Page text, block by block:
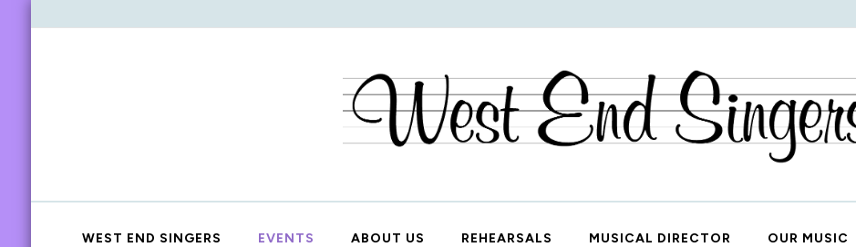
West End Singers
WEST END SINGERS EVENTS ABOUT US REHEARSALS MUSICAL DIRECTOR OUR MUSIC